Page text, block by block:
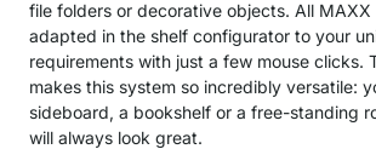
file folders or decorative objects. All MAXX
adapted in the shelf configurator to your
requirements with just a few mouse clicks.
makes this system so incredibly versatile:
sideboard, a bookshelf or a free-standing
will always look great.